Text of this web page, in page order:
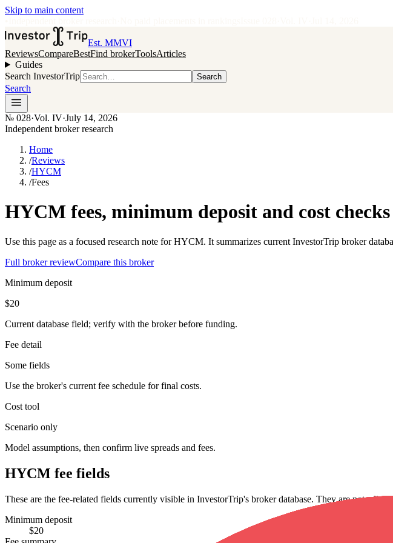
Skip to main content
Est. MMVI
ReviewsCompareBestFind brokerToolsArticles
Guides
Search InvestorTrip
Search
Search
№ 028·Vol. IV·July 14, 2026
Independent broker research
Home
/Reviews
/HYCM
/Fees
HYCM fees, minimum deposit and cost checks
Use this page as a focused research note for HYCM. It summarizes current InvestorTrip broker
Full broker reviewCompare this broker
Minimum deposit
$20
Current database field; verify with the broker before funding.
Fee detail
Some fields
Use the broker's current fee schedule for final costs.
Cost tool
Scenario only
Model assumptions, then confirm live spreads and fees.
HYCM fee fields
These are the fee-related fields currently visible in InvestorTrip's broker database. They are not a live
Minimum deposit
$20